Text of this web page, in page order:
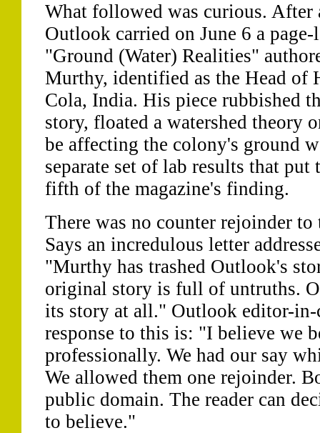
What followed was curious. After
Outlook carried on June 6 a
"Ground (Water) Realities"
Murthy, identified as the Head of
Cola, India. His piece rubbished
story, floated a watershed theory
be affecting the colony's ground
separate set of lab results that put
fifth of the magazine's finding.
There was no counter rejoinder
Says an incredulous letter
"Murthy has trashed Outlook's
original story is full of untruths.
its story at all." Outlook editor-
response to this is: "I believe we
professionally. We had our say
We allowed them one rejoinder.
public domain. The reader can
to believe."